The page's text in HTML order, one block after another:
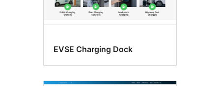
EVSE Charging Dock